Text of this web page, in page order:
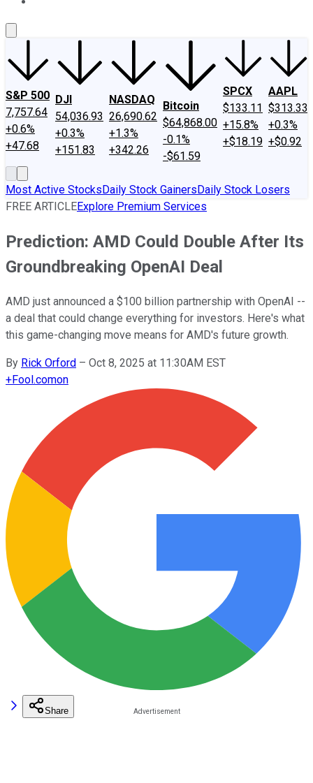
S&P 500
7,757.64
+0.6%
+47.68
DJI
54,036.93
+0.3%
+151.83
NASDAQ
26,690.62
+1.3%
+342.26
Bitcoin
$64,868.00
-0.1%
-$61.59
SPCX
$133.11
+15.8%
+$18.19
AAPL
$313.33
+0.3%
+$0.92
Most Active StocksDaily Stock GainersDaily Stock Losers
FREE ARTICLEExplore Premium Services
Prediction: AMD Could Double After Its
Groundbreaking OpenAI Deal
AMD just announced a $100 billion partnership with OpenAI --
a deal that could change everything for investors. Here's what
this game-changing move means for AMD's future growth.
By Rick Orford – Oct 8, 2025 at 11:30AM EST
+Fool.comon
Share